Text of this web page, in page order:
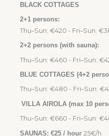
BLACK COTTAGES
2+1 persons:
Thu–Sun: €420 - Fri–Sun:
2+2 persons (with sauna):
Thu–Sun: €460 - Fri–Sun:
BLUE COTTAGES (4+2
Thu–Sun: €480 - Fri–Sun:
VILLA AIROLA (max 10
Thu–Sun: €660 - Fri–Sun:
SAUNAS: €25 / hour 25€/h